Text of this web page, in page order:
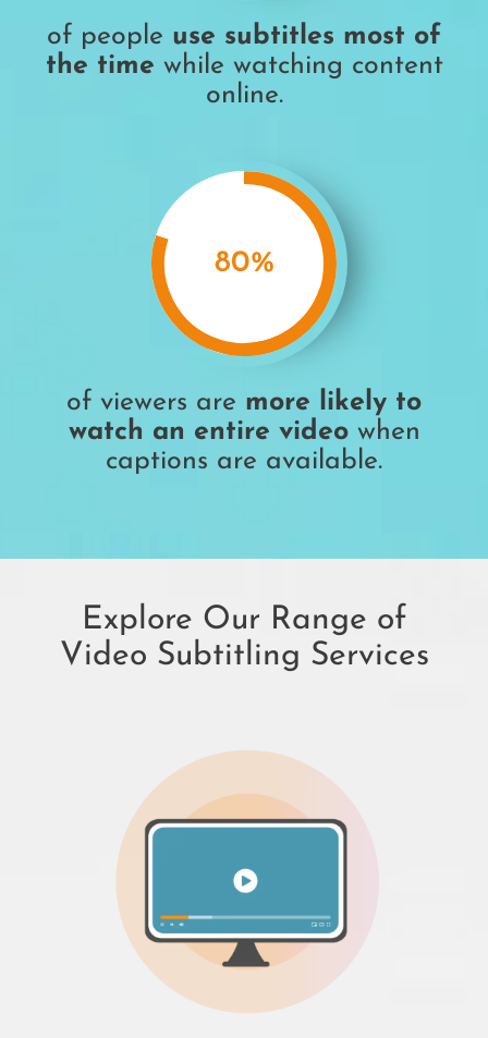
of people use subtitles most of
the time while watching content
online.
80%
of viewers are more likely to
watch an entire videowhen
captions are available.
Explore Our Range of
Video Subtitling Services